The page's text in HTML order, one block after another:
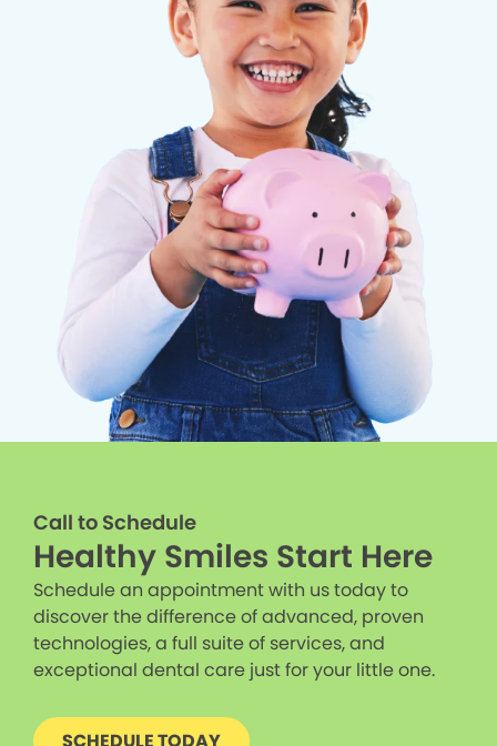
Call to Schedule
Healthy Smiles Start Here
Schedule an appointment with us today to
discover the difference of advanced, proven
technologies, a full suite of services, and
exceptional dental care just for your little one.